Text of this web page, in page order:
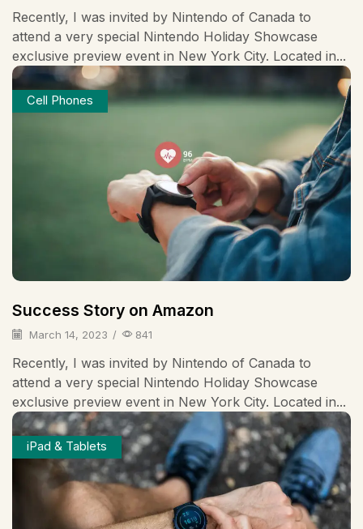
Recently, I was invited by Nintendo of Canada to
attend a very special Nintendo Holiday Showcase
exclusive preview event in New York City. Located in...
Cell Phones
Success Story on Amazon
March 14, 2023 / 841
Recently, I was invited by Nintendo of Canada to
attend a very special Nintendo Holiday Showcase
exclusive preview event in New York City. Located in...
iPad & Tablets